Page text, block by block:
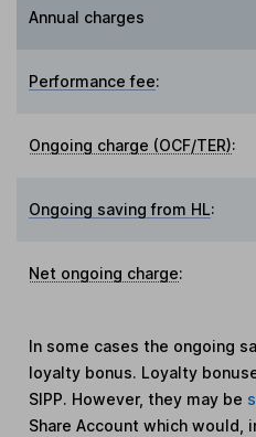
Annual charges
Performance fee:
Ongoing charge (OCF/TER):
Ongoing saving from HL:
Net ongoing charge:
In some cases the ongoing
loyalty bonus. Loyalty
SIPP. However, they may be
Share Account which would,